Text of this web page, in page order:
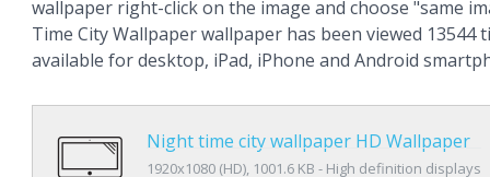
wallpaper right-click on the image and choose "same
Time City Wallpaper wallpaper has been viewed 13544
available for desktop, iPad, iPhone and Android
Night time city wallpaper HD Wallpaper
1920x1080 (HD), 1001.6 KB - High definition displays